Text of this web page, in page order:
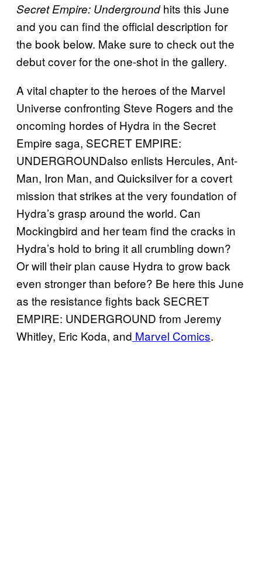
Secret Empire: Undergroundhits this June
and you can find the official description for
the book below. Make sure to check out the
debut cover for the one-shot in the gallery.
A vital chapter to the heroes of the Marvel
Universe confronting Steve Rogers and the
oncoming hordes of Hydra in the Secret
Empire saga, SECRET EMPIRE:
UNDERGROUNDalso enlists Hercules, Ant-
Man, Iron Man, and Quicksilver for a covert
mission that strikes at the very foundation of
Hydra’s grasp around the world. Can
Mockingbird and her team find the cracks in
Hydra’s hold to bring it all crumbling down?
Or will their plan cause Hydra to grow back
even stronger than before? Be here this June
as the resistance fights back SECRET
EMPIRE: UNDERGROUND from Jeremy
Whitley, Eric Koda, and Marvel Comics.